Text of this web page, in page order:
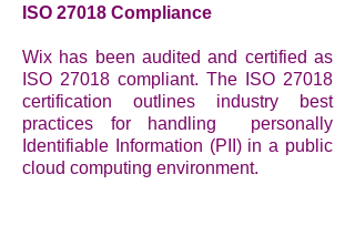
ISO 27018 Compliance
Wix has been audited and certified as
ISO 27018 compliant. The ISO 27018
certification outlines industry best
practices for handling personally
Identifiable Information (PII) in a public
cloud computing environment.